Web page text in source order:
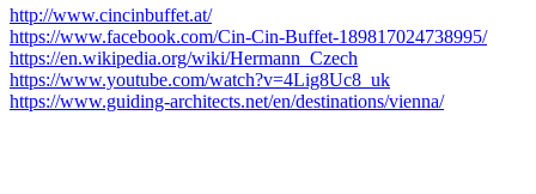
http://www.cincinbuffet.at/
https://www.facebook.com/Cin-Cin-Buffet-189817024738995/
https://en.wikipedia.org/wiki/Hermann_Czech
https://www.youtube.com/watch?v=4Lig8Uc8_uk
https://www.guiding-architects.net/en/destinations/vienna/